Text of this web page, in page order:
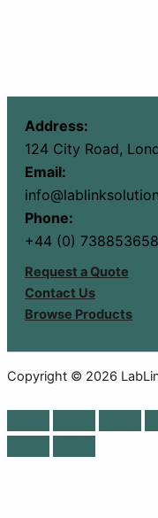
Address:
124 City Road,
Email:
Phone:
+44 (0)
Request a Quote
Contact Us
Browse Products
Copyright © 2026